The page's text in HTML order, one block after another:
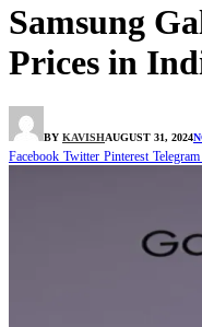
Samsung
Prices in
BY KAVISHAUGUST 31, 2024
Facebook Twitter Pinterest Telegram